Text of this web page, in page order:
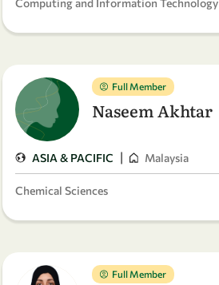
Computing and Information Technology
Full Member
Naseem Akhtar
ASIA & PACIFIC | Malaysia
Chemical Sciences
Full Member